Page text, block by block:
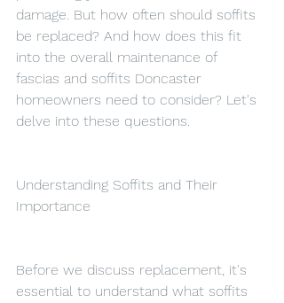
damage. But how often should soffits
be replaced? And how does this fit
into the overall maintenance of
fascias and soffits Doncaster
homeowners need to consider? Let's
delve into these questions.
Understanding Soffits and Their
Importance
Before we discuss replacement, it's
essential to understand what soffits